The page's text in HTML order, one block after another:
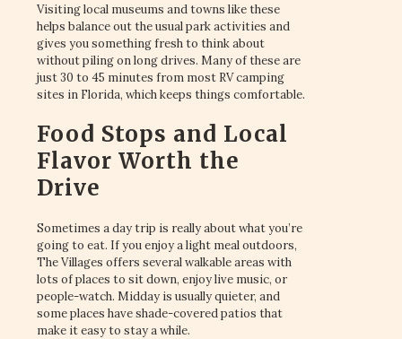
Visiting local museums and towns like these
helps balance out the usual park activities and
gives you something fresh to think about
without piling on long drives. Many of these are
just 30 to 45 minutes from most RV camping
sites in Florida, which keeps things comfortable.
Food Stops and Local
Flavor Worth the
Drive
Sometimes a day trip is really about what you’re
going to eat. If you enjoy a light meal outdoors,
The Villages offers several walkable areas with
lots of places to sit down, enjoy live music, or
people-watch. Midday is usually quieter, and
some places have shade-covered patios that
make it easy to stay a while.